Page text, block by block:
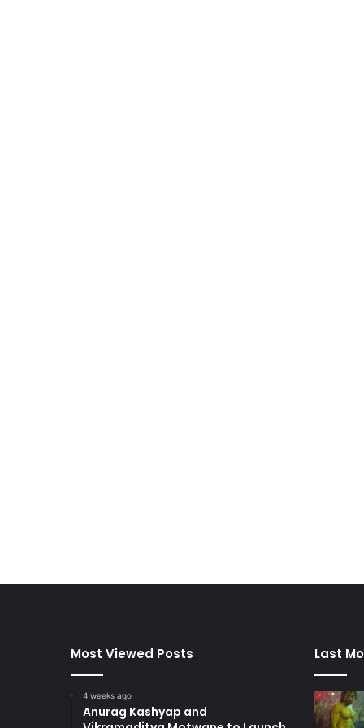
Most Viewed Posts
4 weeks ago
Anurag Kashyap and
Last